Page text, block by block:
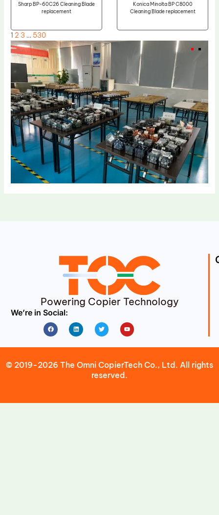
Sharp BP-60C26 Cleaning Blade
replacement
Konica Minolta BP C8000
Cleaning Blade replacement
1 2 3 … 530
Powering Copier Technology
We’re in Social:
FacebookLinkedin Twitter Youtube
© 2019-2026 The Omni CopierTech Co., Ltd. All rights
reserved.